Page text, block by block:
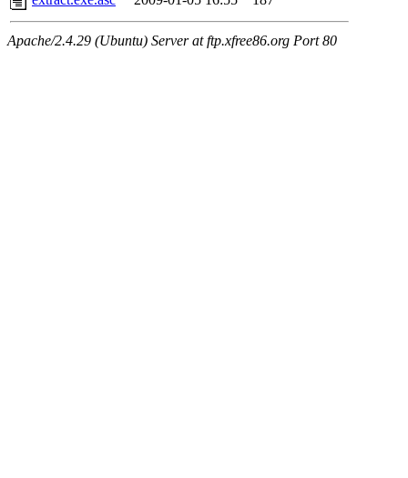
Apache/2.4.29 (Ubuntu) Server at ftp.xfree86.org Port 80